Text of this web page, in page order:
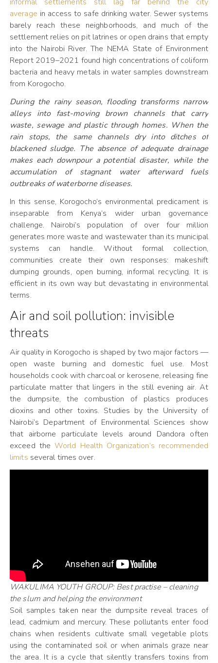
average in access to safe drinking water. Sewer systems
barely reach these neighborhoods, and much of the
settlement relies on pit latrines or open drains that empty
into the Nairobi River. The NEMA State of Environment
Report 2019–2021 found high concentrations of coliform
bacteria and heavy metals in water samples downstream
from Korogocho.
During the rainy season, flooding transforms narrow
alleys into fast-moving brown channels that carry
waste, sewage and plastic through homes. When the
rain stops, the same channels dry into ditches of
blackened sludge. The absence of adequate drainage
makes each downpour a potential disaster, while the
accumulation of stagnant water afterward fuels
outbreaks of waterborne diseases.
In this sense, Korogocho’s environmental predicament is
inseparable from Kenya’s wider urban governance
challenge. Nairobi’s population of over four million
generates more waste and wastewater than its municipal
systems can handle. Without formal collection,
communities create their own responses: makeshift
dumping grounds, open burning, informal recycling. It is
efficient in its own way but devastating in environmental
terms.
Air and soil pollution: invisible
threats
Air quality in Korogocho is shaped by two major factors —
open waste burning and domestic fuel use. Most
households cook with charcoal or kerosene, releasing fine
particulate matter that lingers in the still evening air. At
the dumpsite, the combustion of plastics produces
dioxins and other toxins. Studies by the University of
Nairobi’s Department of Environmental Sciences show
that airborne particulate levels around Dandora often
exceed theWorld Health Organization’s recommended
limits several times over.
WAKULIMA YOUTH GROUP: Best practise – cleaning
the slum and helping the environment
Soil samples taken near the dumpsite reveal traces of
lead, cadmium and mercury. These pollutants enter food
chains when residents cultivate small vegetable plots
using the contaminated soil or when animals graze near
the area. It is a cycle that silently transfers toxins from